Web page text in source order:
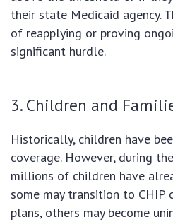
their state Medicaid agency.
of reapplying or proving
significant hurdle.
3. Children and
Historically, children have
coverage. However, during
millions of children have
some may transition to CHIP
plans, others may become